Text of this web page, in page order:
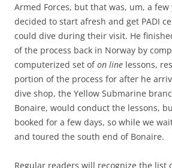
Armed Forces, but that was, um, a few
decided to start afresh and get PADI
could dive during their visit. He
of the process back in Norway by
computerized set ofon line lessons,
portion of the process for after he
dive shop, the Yellow Submarine
Bonaire, would conduct the lessons,
booked for a few days, so while we
and toured the south end of Bonaire.
Regular readers will recognize the list